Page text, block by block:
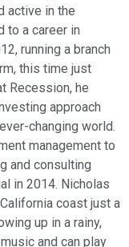
active in the
to a career in
running a branch
this time just
Recession, he
approach
changing world.
management to
and consulting
in 2014. Nicholas
coast just a
up in a rainy,
and can play